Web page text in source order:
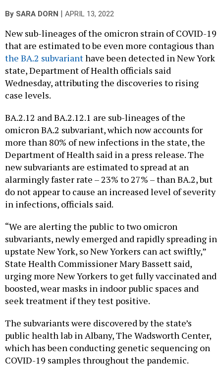
By SARA DORN APRIL 13, 2022
New sub-lineages of the omicron strain of COVID-19
that are estimated to be even more contagious than
the BA.2 subvarianthave been detected in New York
state, Department of Health officials said
Wednesday, attributing the discoveries to rising
case levels.
BA.2.12 and BA.2.12.1 are sub-lineages of the
omicron BA.2 subvariant, which now accounts for
more than 80% of new infections in the state, the
Department of Health said in a press release. The
new subvariants are estimated to spread at an
alarmingly faster rate – 23% to 27% – than BA.2, but
do not appear to cause an increased level of severity
in infections, officials said.
“We are alerting the public to two omicron
subvariants, newly emerged and rapidly spreading in
upstate New York, so New Yorkers can act swiftly,”
State Health Commissioner Mary Bassett said,
urging more New Yorkers to get fully vaccinated and
boosted, wear masks in indoor public spaces and
seek treatment if they test positive.
The subvariants were discovered by the state’s
public health lab in Albany, The Wadsworth Center,
which has been conducting genetic sequencing on
COVID-19 samples throughout the pandemic.